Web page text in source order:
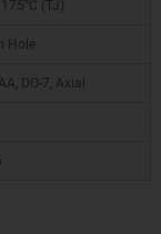
(TJ)
Hole
DO-7, Axial